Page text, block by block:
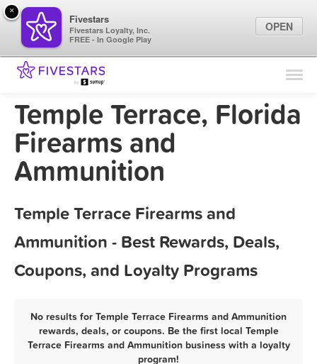
Find Locations
Marketing Tips
Temple Terrace, Florida
Firearms and
Ammunition
Temple Terrace Firearms and
Ammunition - Best Rewards, Deals,
Coupons, and Loyalty Programs
No results for Temple Terrace Firearms and Ammunition
rewards, deals, or coupons. Be the first local Temple
Terrace Firearms and Ammunition business with a loyalty
program!
×
Fivestars
Fivestars Loyalty, Inc.
FREE - In Google Play
OPEN